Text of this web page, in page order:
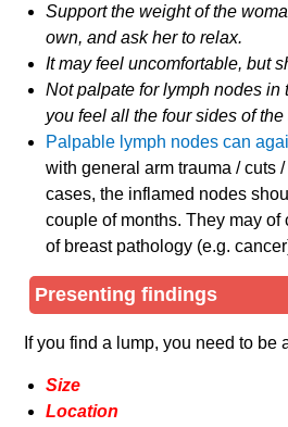
Support the weight of the
own, and ask her to relax.
It may feel uncomfortable, but
Not palpate for lymph nodes in
you feel all the four sides of
Palpable lymph nodes can
with general arm trauma / cuts
cases, the inflamed nodes
couple of months. They may of
of breast pathology (e.g.
Presenting findings
If you find a lump, you need to be
Size
Location